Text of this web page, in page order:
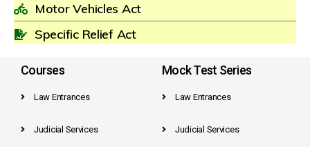
Motor Vehicles Act
Specific Relief Act
Courses
Law Entrances
Judicial Services
Mock Test Series
Law Entrances
Judicial Services